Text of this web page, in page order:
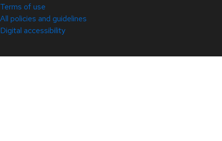
Terms of use
All policies and guidelines
Digital accessibility